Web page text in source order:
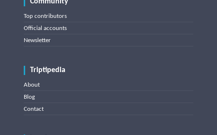
Top contributors
Official accounts
Newsletter
Triptipedia
About
Blog
Contact